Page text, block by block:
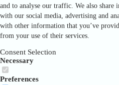
and to analyse our traffic. We also
with our social media, advertising and
with other information that you’ve
from your use of their services.
Consent Selection
Necessary
Preferences